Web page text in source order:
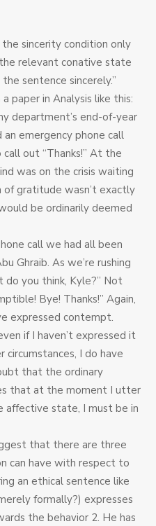
sincerity condition only
relevant conative state
sentence sincerely.”
paper in Analysis like this:
department’s end-of-year
emergency phone call
out “Thanks!” At the
was on the crisis waiting
of gratitude wasn’t exactly
be ordinarily deemed
call we had all been
Ghraib. As we’re rushing
do you think, Kyle?” Not
Bye! Thanks!” Again,
expressed contempt.
if I haven’t expressed it
I do have
that the ordinary
that at the moment I utter
affective state, I must be in
that there are three
can have with respect to
an ethical sentence like
formally?) expresses
the behavior 2. He has